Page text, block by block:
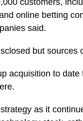
customers,
online betting
said.
but sources
acquisition to
as it